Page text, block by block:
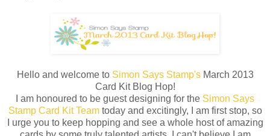
Hello and welcome to Simon Says Stamp'sMarch 2013
Card Kit Blog Hop!
I am honoured to be guest designing for the Simon Says
Stamp Card Kit Teamtoday and excitingly, I am first stop, so
I urge you to keep hopping and see a whole host of amazing